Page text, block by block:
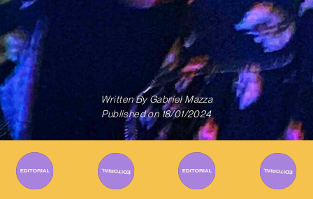
Written ByGabriel Mazza
Published on 18/01/2024